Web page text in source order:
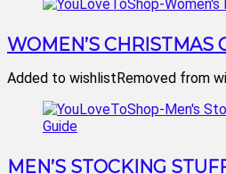
WOMEN’S CHRISTMAS
Added to wishlistRemoved from
MEN’S STOCKING